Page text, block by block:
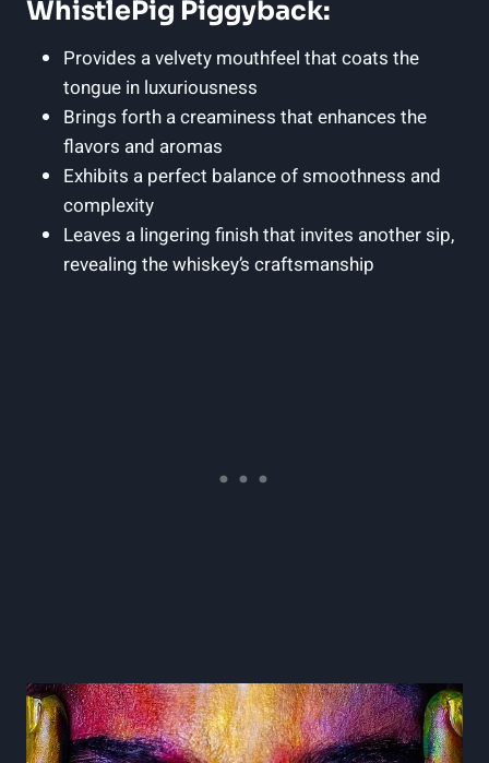
WhistlePig Piggyback:
Provides a velvety mouthfeel that coats the
tongue in luxuriousness
Brings forth a creaminess that enhances the
flavors and aromas
Exhibits a perfect balance of smoothness and
complexity
Leaves a lingering finish that invites another sip,
revealing the whiskey’s craftsmanship